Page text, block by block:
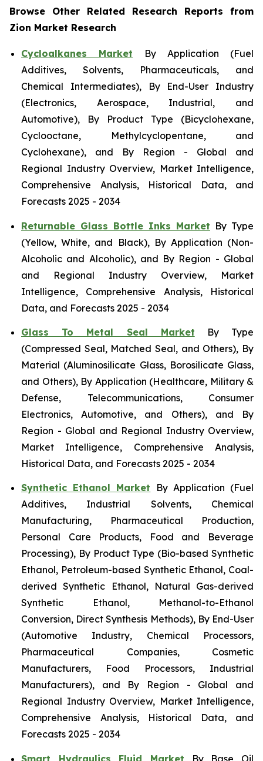
Browse Other Related Research Reports from
Zion Market Research
Cycloalkanes Market By Application (Fuel
Additives, Solvents, Pharmaceuticals, and
Chemical Intermediates), By End-User Industry
(Electronics, Aerospace, Industrial, and
Automotive), By Product Type (Bicyclohexane,
Cyclooctane, Methylcyclopentane, and
Cyclohexane), and By Region - Global and
Regional Industry Overview, Market Intelligence,
Comprehensive Analysis, Historical Data, and
Forecasts 2025 - 2034
Returnable Glass Bottle Inks Market By Type
(Yellow, White, and Black), By Application (Non-
Alcoholic and Alcoholic), and By Region - Global
and Regional Industry Overview, Market
Intelligence, Comprehensive Analysis, Historical
Data, and Forecasts 2025 - 2034
Glass To Metal Seal Market By Type
(Compressed Seal, Matched Seal, and Others), By
Material (Aluminosilicate Glass, Borosilicate Glass,
and Others), By Application (Healthcare, Military &
Defense, Telecommunications, Consumer
Electronics, Automotive, and Others), and By
Region - Global and Regional Industry Overview,
Market Intelligence, Comprehensive Analysis,
Historical Data, and Forecasts 2025 - 2034
Synthetic Ethanol Market By Application (Fuel
Additives, Industrial Solvents, Chemical
Manufacturing, Pharmaceutical Production,
Personal Care Products, Food and Beverage
Processing), By Product Type (Bio-based Synthetic
Ethanol, Petroleum-based Synthetic Ethanol, Coal-
derived Synthetic Ethanol, Natural Gas-derived
Synthetic Ethanol, Methanol-to-Ethanol
Conversion, Direct Synthesis Methods), By End-User
(Automotive Industry, Chemical Processors,
Pharmaceutical Companies, Cosmetic
Manufacturers, Food Processors, Industrial
Manufacturers), and By Region - Global and
Regional Industry Overview, Market Intelligence,
Comprehensive Analysis, Historical Data, and
Forecasts 2025 - 2034
Smart Hydraulics Fluid Market By Base Oil